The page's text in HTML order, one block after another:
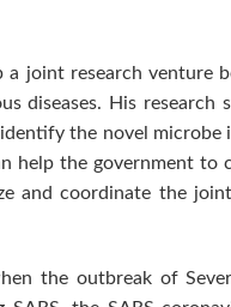
a joint research venture
diseases. His research
the novel microbe
help the government to
and coordinate the
the outbreak of